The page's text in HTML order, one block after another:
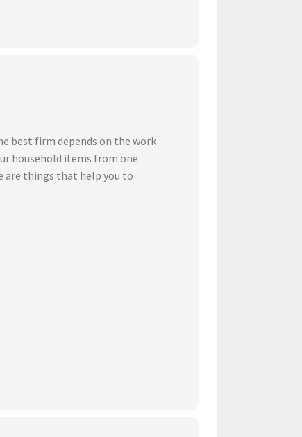
best firm depends on the work
household items from one
are things that help you to